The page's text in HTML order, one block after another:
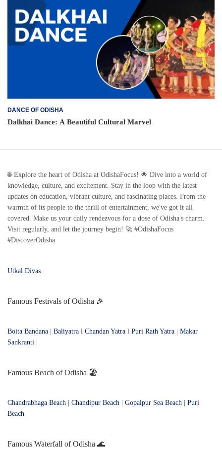
DANCE OF ODISHA
Dalkhai Dance: A Beautiful Cultural Marvel
🌐 Explore the heart of Odisha at OdishaFocus! 🌟 Dive into a world of
knowledge, culture, and excitement. Stay in the loop with the latest
updates on education, vibrant culture, and fascinating places. From the
warmth of its people to the thrill of entertainment, we've got it all
covered. Make us your daily rendezvous for a dose of Odisha's charm.
Visit regularly, and let the journey begin! 🚀 #OdishaFocus
#DiscoverOdisha
Utkal Divas
Famous Festivals of Odisha 🎉
Boita Bandana Baliyatra l Chandan Yatra l Puri Rath Yatra
Makar
Sankranti
Famous Beach of Odisha 🏖️
Chandrabhaga Beach Chandipur Beach Gopalpur Sea Beach
Puri
Beach
Famous Waterfall of Odisha 🌊